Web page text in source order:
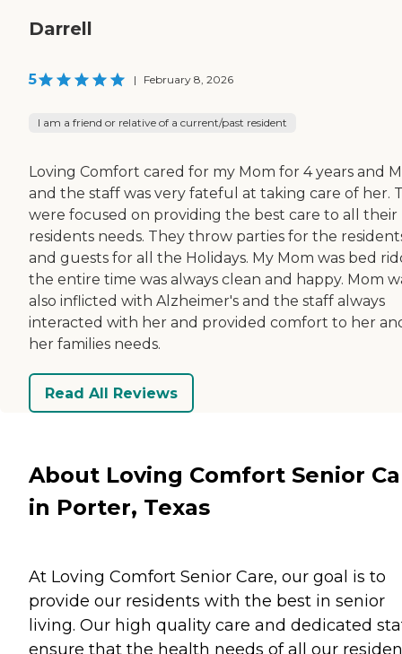
Darrell
5 | February 8, 2026
I am a friend or relative of a current/past resident
Loving Comfort cared for my Mom for 4 years and
and the staff was very fateful at taking care of her.
were focused on providing the best care to all their
residents needs. They throw parties for the
and guests for all the Holidays. My Mom was bed
the entire time was always clean and happy. Mom
also inflicted with Alzheimer's and the staff always
interacted with her and provided comfort to her
her families needs.
Read All Reviews
About Loving Comfort Senior
in Porter, Texas
At Loving Comfort Senior Care, our goal is to
provide our residents with the best in senior
living. Our high quality care and dedicated
ensure that the health needs of all our